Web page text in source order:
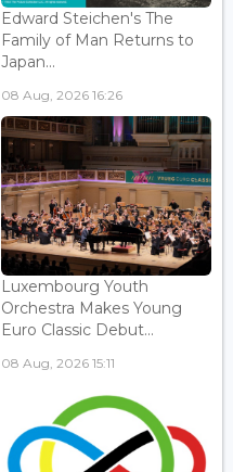
Edward Steichen's The
Family of Man Returns to
Japan...
08 Aug, 2026 16:26
Luxembourg Youth
Orchestra Makes Young
Euro Classic Debut...
08 Aug, 2026 15:11